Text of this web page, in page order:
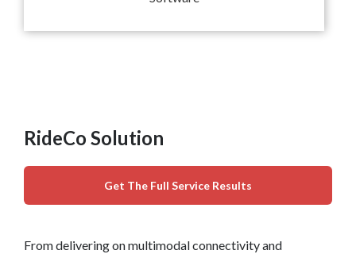
RideCo Solution
Get The Full Service Results
From delivering on multimodal connectivity and